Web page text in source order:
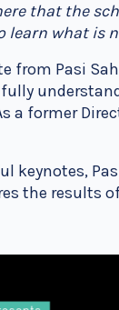
that the
what is
from Pasi
a former
the results